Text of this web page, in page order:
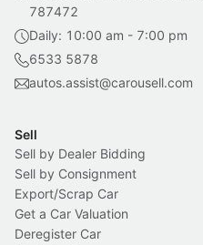
787472
Daily: 10:00 am - 7:00 pm
6533 5878
autos.assist@carousell.com
Sell
Sell by Dealer Bidding
Sell by Consignment
Export/Scrap Car
Get a Car Valuation
Deregister Car